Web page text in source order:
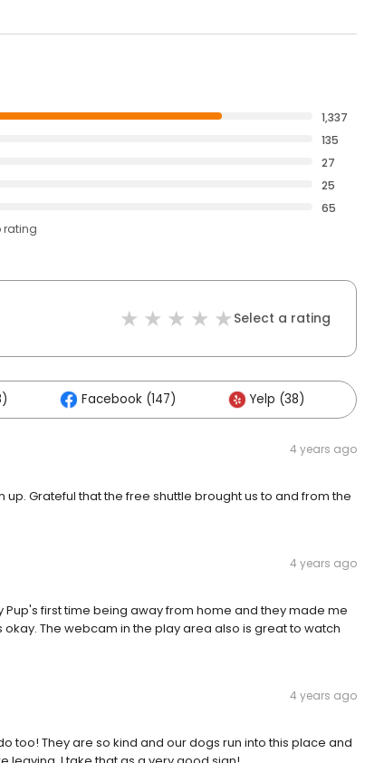
1,337
135
27
25
65
rating
Select a rating
Facebook (147) Yelp (38)
4 years ago
Grateful that the free shuttle brought us to and from the
4 years ago
first time being away from home and they made me
The webcam in the play area also is great to watch
4 years ago
too! They are so kind and our dogs run into this place and